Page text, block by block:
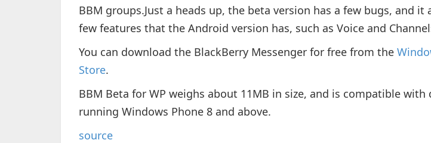
BBM groups.Just a heads up, the beta version has a few bugs, and it
few features that the Android version has, such as Voice and
You can download the BlackBerry Messenger for free from the
Store.
BBM Beta for WP weighs about 11MB in size, and is compatible with
running Windows Phone 8 and above.
source